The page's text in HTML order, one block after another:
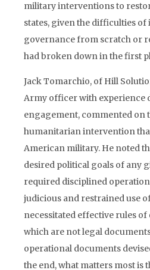
military interventions to
states, given the difficulties
governance from scratch or
had broken down in the first
Jack Tomarchio, of Hill
Army officer with experience
engagement, commented on
humanitarian intervention
American military. He noted
desired political goals of any
required disciplined
judicious and restrained use
necessitated effective rules of
which are not legal
operational documents
the end, what matters most